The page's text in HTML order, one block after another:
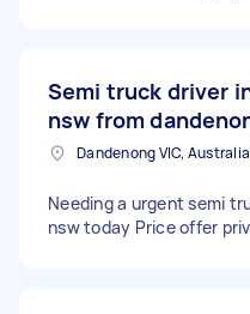
Semi truck driver
nsw from
Dandenong VIC, Australia
Needing a urgent semi
nsw today Price offer